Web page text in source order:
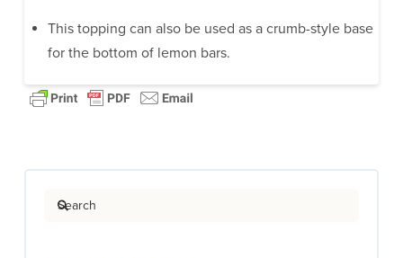
This topping can also be used as a crumb-style base
for the bottom of lemon bars.
Search